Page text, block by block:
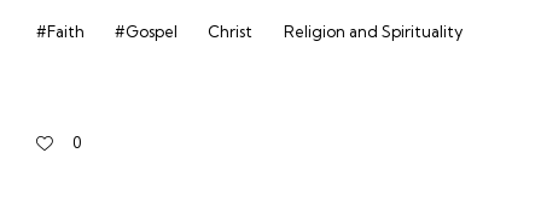
#Faith #Gospel Christ Religion and Spirituality
0